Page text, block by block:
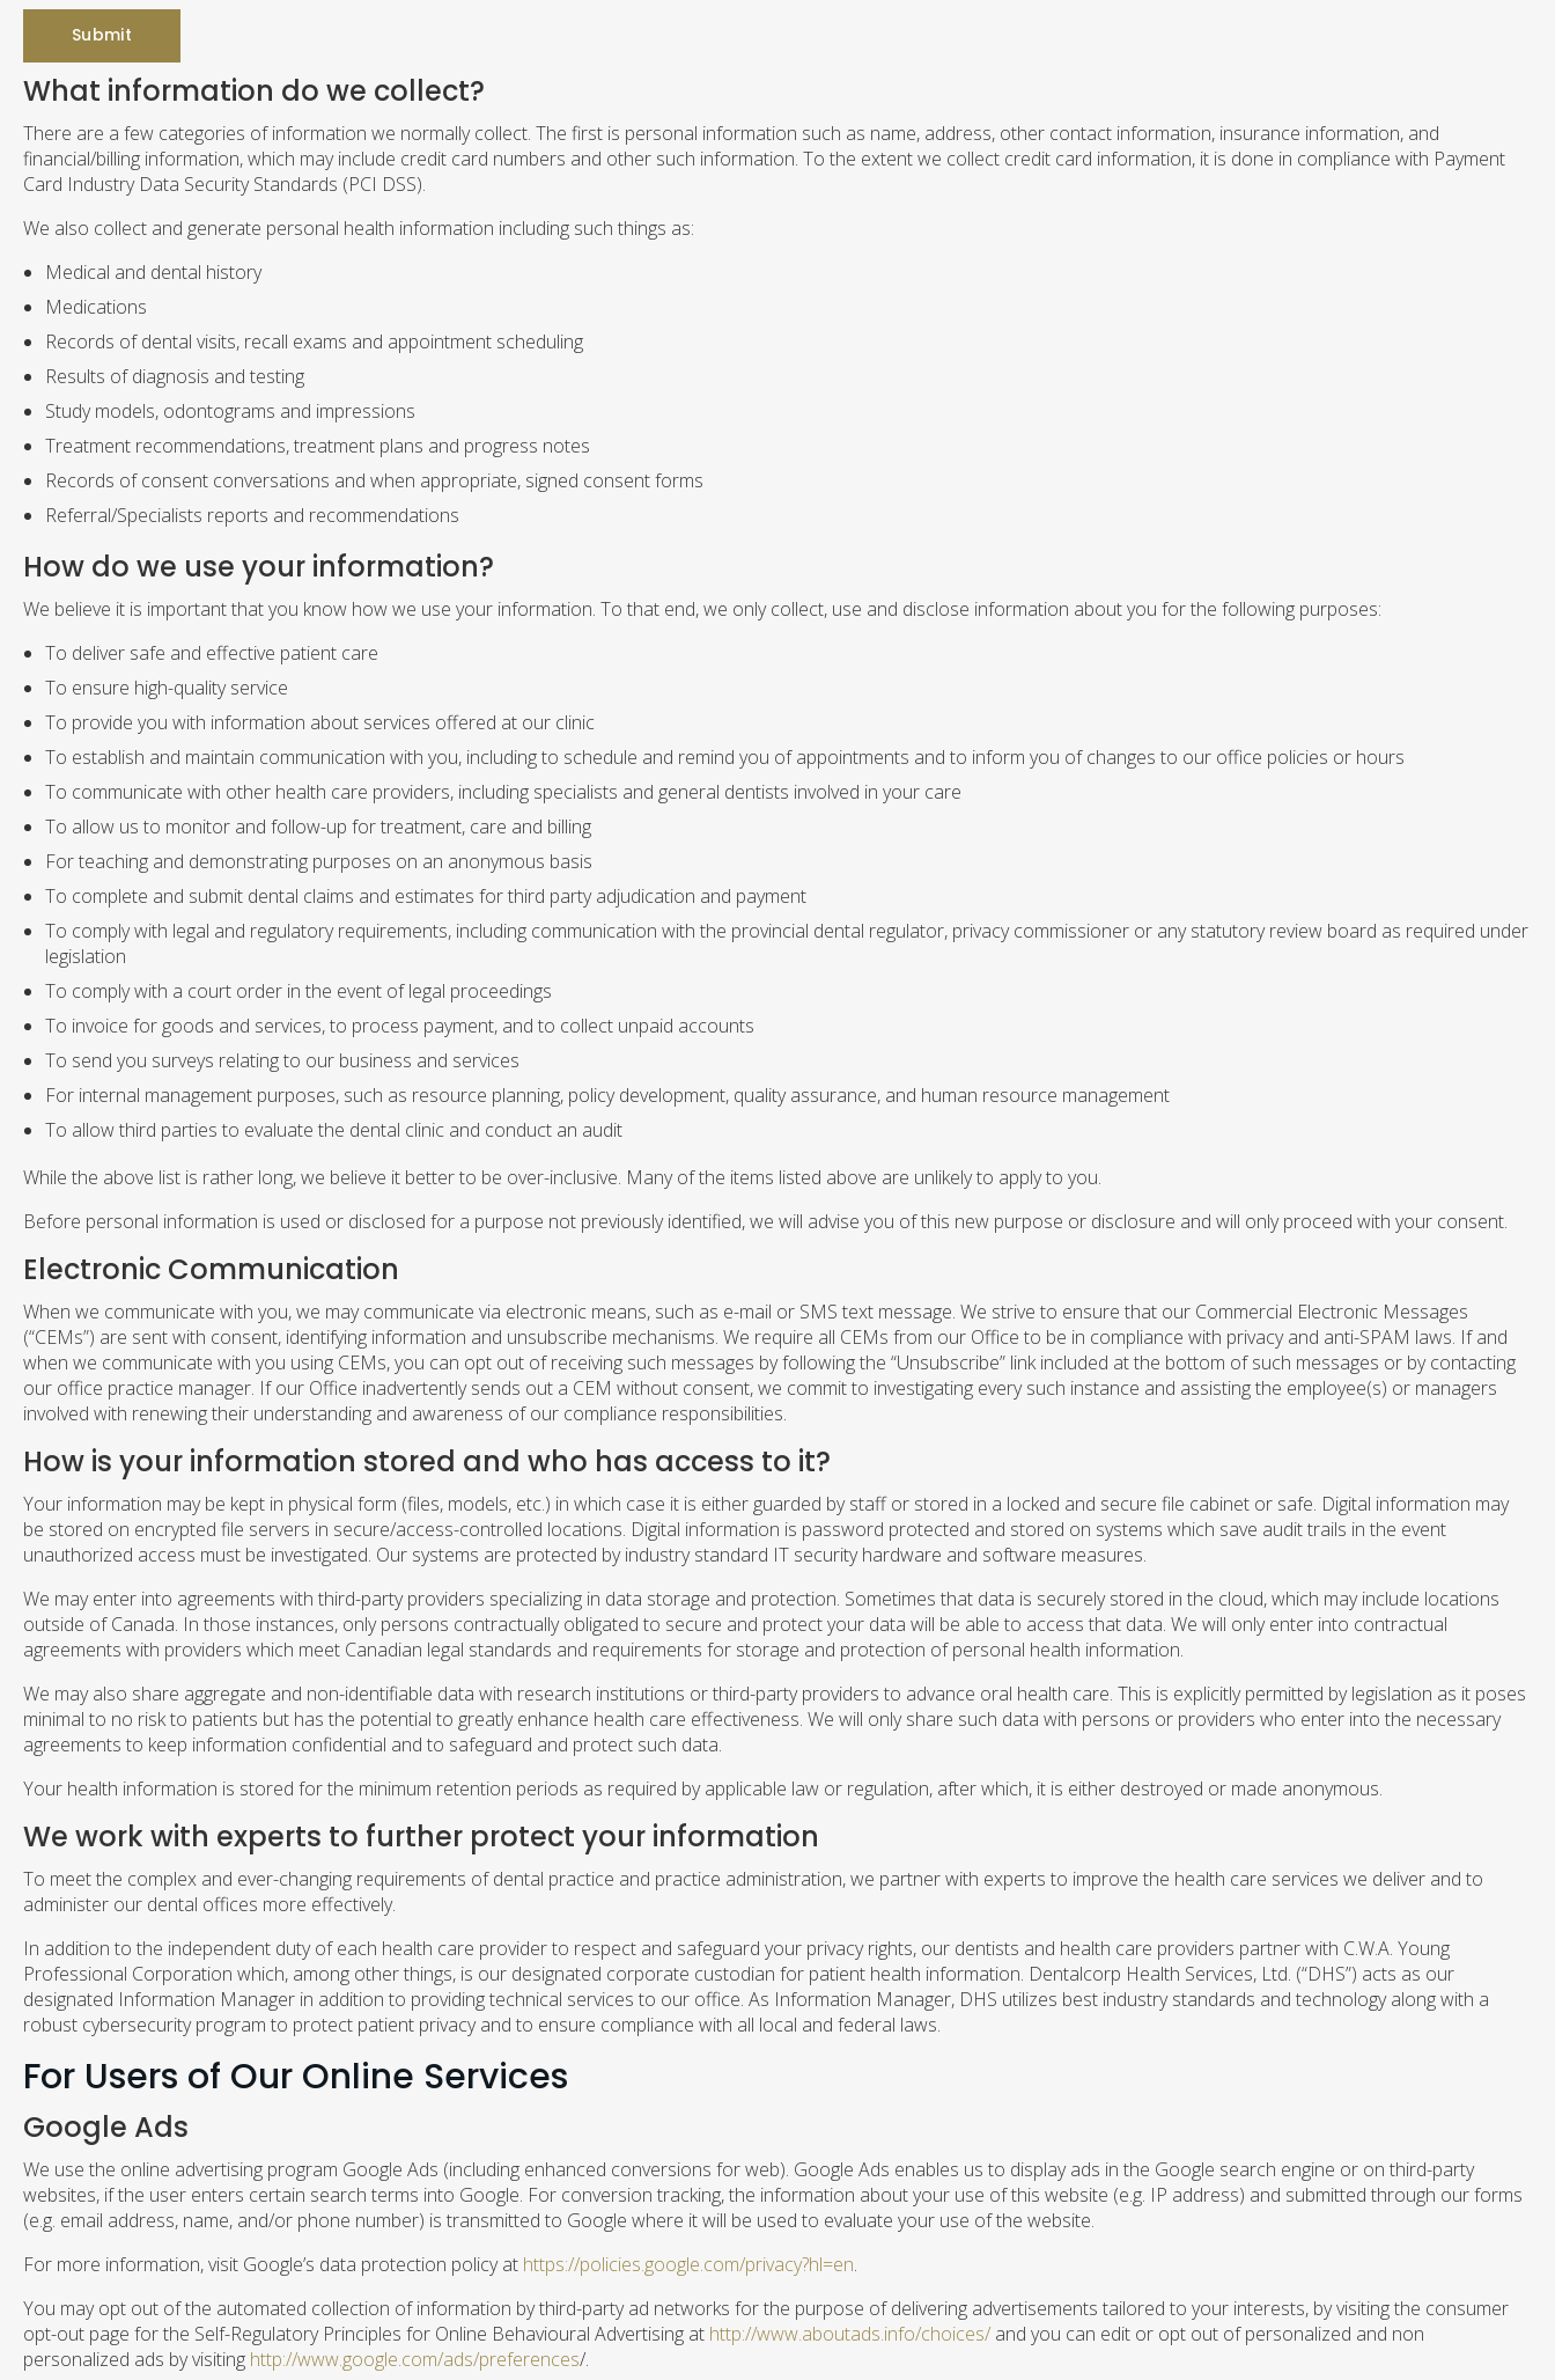
What information do we collect?
There are a few categories of information we normally collect. The first is personal information such as name, address, other contact information, insurance information, and
financial/billing information, which may include credit card numbers and other such information. To the extent we collect credit card information, it is done in compliance with Payment
Card Industry Data Security Standards (PCI DSS).
We also collect and generate personal health information including such things as:
Medical and dental history
Medications
Records of dental visits, recall exams and appointment scheduling
Results of diagnosis and testing
Study models, odontograms and impressions
Treatment recommendations, treatment plans and progress notes
Records of consent conversations and when appropriate, signed consent forms
Referral/Specialists reports and recommendations
How do we use your information?
We believe it is important that you know how we use your information. To that end, we only collect, use and disclose information about you for the following purposes:
To deliver safe and effective patient care
To ensure high-quality service
To provide you with information about services offered at our clinic
To establish and maintain communication with you, including to schedule and remind you of appointments and to inform you of changes to our office policies or hours
To communicate with other health care providers, including specialists and general dentists involved in your care
To allow us to monitor and follow-up for treatment, care and billing
For teaching and demonstrating purposes on an anonymous basis
To complete and submit dental claims and estimates for third party adjudication and payment
To comply with legal and regulatory requirements, including communication with the provincial dental regulator, privacy commissioner or any statutory review board as required under
legislation
To comply with a court order in the event of legal proceedings
To invoice for goods and services, to process payment, and to collect unpaid accounts
To send you surveys relating to our business and services
For internal management purposes, such as resource planning, policy development, quality assurance, and human resource management
To allow third parties to evaluate the dental clinic and conduct an audit
While the above list is rather long, we believe it better to be over-inclusive. Many of the items listed above are unlikely to apply to you.
Before personal information is used or disclosed for a purpose not previously identified, we will advise you of this new purpose or disclosure and will only proceed with your consent.
Electronic Communication
When we communicate with you, we may communicate via electronic means, such as e-mail or SMS text message. We strive to ensure that our Commercial Electronic Messages
(“CEMs”) are sent with consent, identifying information and unsubscribe mechanisms. We require all CEMs from our Office to be in compliance with privacy and anti-SPAM laws. If and
when we communicate with you using CEMs, you can opt out of receiving such messages by following the “Unsubscribe” link included at the bottom of such messages or by contacting
our office practice manager. If our Office inadvertently sends out a CEM without consent, we commit to investigating every such instance and assisting the employee(s) or managers
involved with renewing their understanding and awareness of our compliance responsibilities.
How is your information stored and who has access to it?
Your information may be kept in physical form (files, models, etc.) in which case it is either guarded by staff or stored in a locked and secure file cabinet or safe. Digital information may
be stored on encrypted file servers in secure/access-controlled locations. Digital information is password protected and stored on systems which save audit trails in the event
unauthorized access must be investigated. Our systems are protected by industry standard IT security hardware and software measures.
We may enter into agreements with third-party providers specializing in data storage and protection. Sometimes that data is securely stored in the cloud, which may include locations
outside of Canada. In those instances, only persons contractually obligated to secure and protect your data will be able to access that data. We will only enter into contractual
agreements with providers which meet Canadian legal standards and requirements for storage and protection of personal health information.
We may also share aggregate and non-identifiable data with research institutions or third-party providers to advance oral health care. This is explicitly permitted by legislation as it poses
minimal to no risk to patients but has the potential to greatly enhance health care effectiveness. We will only share such data with persons or providers who enter into the necessary
agreements to keep information confidential and to safeguard and protect such data.
Your health information is stored for the minimum retention periods as required by applicable law or regulation, after which, it is either destroyed or made anonymous.
We work with experts to further protect your information
To meet the complex and ever-changing requirements of dental practice and practice administration, we partner with experts to improve the health care services we deliver and to
administer our dental offices more effectively.
In addition to the independent duty of each health care provider to respect and safeguard your privacy rights, our dentists and health care providers partner with C.W.A. Young
Professional Corporation which, among other things, is our designated corporate custodian for patient health information. Dentalcorp Health Services, Ltd. (“DHS”) acts as our
designated Information Manager in addition to providing technical services to our office. As Information Manager, DHS utilizes best industry standards and technology along with a
robust cybersecurity program to protect patient privacy and to ensure compliance with all local and federal laws.
For Users of Our Online Services
Google Ads
We use the online advertising program Google Ads (including enhanced conversions for web). Google Ads enables us to display ads in the Google search engine or on third-party
websites, if the user enters certain search terms into Google. For conversion tracking, the information about your use of this website (e.g. IP address) and submitted through our forms
(e.g. email address, name, and/or phone number) is transmitted to Google where it will be used to evaluate your use of the website.
For more information, visit Google’s data protection policy at https://policies.google.com/privacy?hl=en.
You may opt out of the automated collection of information by third-party ad networks for the purpose of delivering advertisements tailored to your interests, by visiting the consumer
opt-out page for the Self-Regulatory Principles for Online Behavioural Advertising at http://www.aboutads.info/choices/ and you can edit or opt out of personalized and non
personalized ads by visiting http://www.google.com/ads/preferences/.